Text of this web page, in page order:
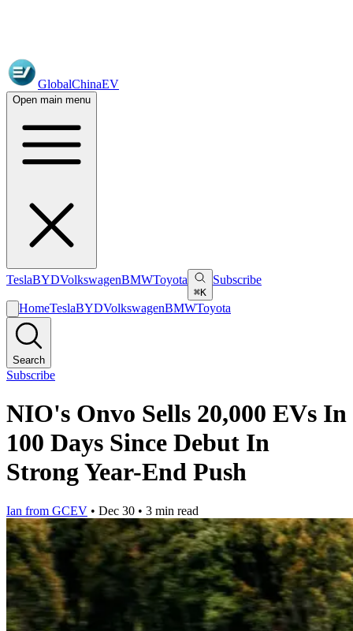
GlobalChinaEV
Open main menu
TeslaBYDVolkswagenBMWToyota
⌘K
Subscribe
HomeTeslaBYDVolkswagenBMWToyota
Search
Subscribe
NIO's Onvo Sells 20,000 EVs In
100 Days Since Debut In
Strong Year-End Push
Ian from GCEV • Dec 30 • 3 min read